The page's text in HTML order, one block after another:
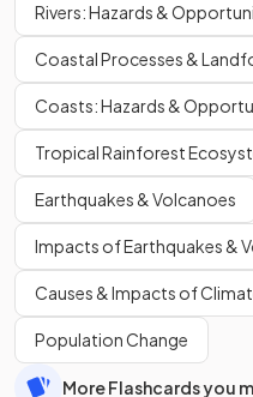
Rivers: Hazards &
Coastal Processes &
Coasts: Hazards &
Tropical Rainforest
Earthquakes & Volcanoes
Impacts of Earthquakes &
Causes & Impacts of
Population Change
More Flashcards you